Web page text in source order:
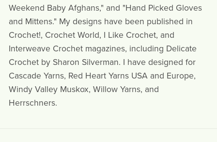
Weekend Baby Afghans," and "Hand Picked Gloves
and Mittens." My designs have been published in
Crochet!, Crochet World, I Like Crochet, and
Interweave Crochet magazines, including Delicate
Crochet by Sharon Silverman. I have designed for
Cascade Yarns, Red Heart Yarns USA and Europe,
Windy Valley Muskox, Willow Yarns, and
Herrschners.